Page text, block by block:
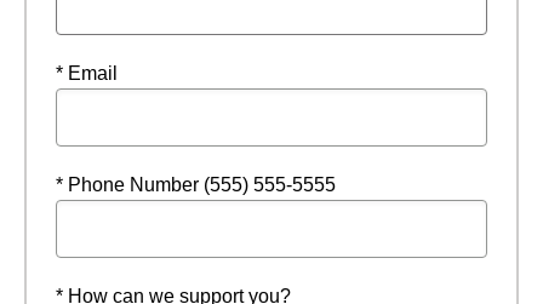
* Email
* Phone Number (555) 555-5555
* How can we support you?